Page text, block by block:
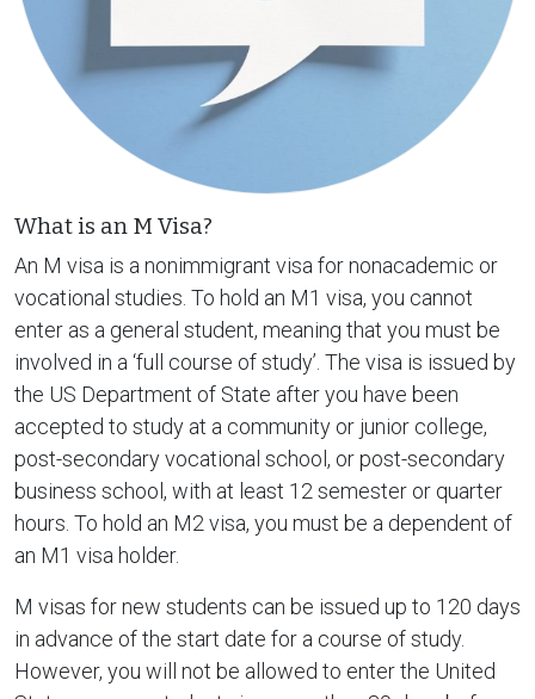
What is an M Visa?
An M visa is a nonimmigrant visa for nonacademic or
vocational studies. To hold an M1 visa, you cannot
enter as a general student, meaning that you must be
involved in a ‘full course of study’. The visa is issued by
the US Department of State after you have been
accepted to study at a community or junior college,
post-secondary vocational school, or post-secondary
business school, with at least 12 semester or quarter
hours. To hold an M2 visa, you must be a dependent of
an M1 visa holder.
M visas for new students can be issued up to 120 days
in advance of the start date for a course of study.
However, you will not be allowed to enter the United